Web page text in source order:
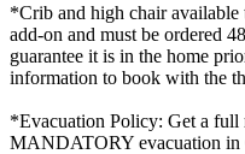
*Crib and high chair available
add-on and must be ordered
guarantee it is in the home
information to book with the
*Evacuation Policy: Get a full
MANDATORY evacuation in